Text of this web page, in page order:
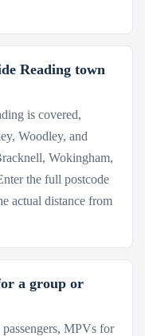
Reading town
is covered,
Woodley, and
Wokingham,
the full postcode
actual distance from
a group or
MPVs for